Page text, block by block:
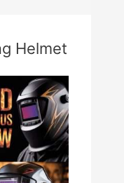
Helmet